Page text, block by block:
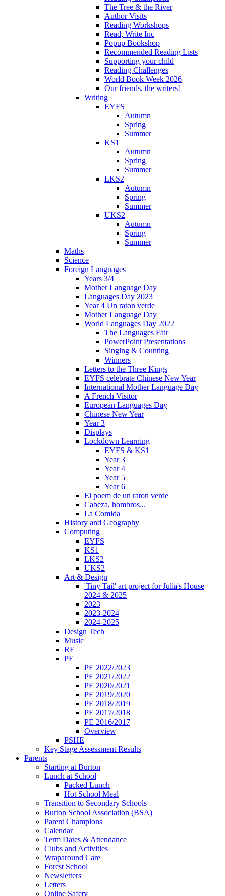
The Tree & the River
Author Visits
Reading Workshops
Read, Write Inc
Popup Bookshop
Recommended Reading Lists
Supporting your child
Reading Challenges
World Book Week 2026
Our friends, the writers!
Writing
EYFS
Autumn
Spring
Summer
KS1
Autumn
Spring
Summer
LKS2
Autumn
Spring
Summer
UKS2
Autumn
Spring
Summer
Maths
Science
Foreign Languages
Years 3/4
Mother Language Day
Languages Day 2023
Year 4 Un raton verde
Mother Language Day
World Languages Day 2022
The Languages Fair
PowerPoint Presentations
Singing & Counting
Winners
Letters to the Three Kings
EYFS celebrate Chinese New Year
International Mother Language Day
A French Visitor
European Languages Day
Chinese New Year
Year 3
Displays
Lockdown Learning
EYFS & KS1
Year 3
Year 4
Year 5
Year 6
El poem de un raton verde
Cabeza, hombros...
La Comida
History and Geography
Computing
EYFS
KS1
LKS2
UKS2
Art & Design
'Tiny Tail' art project for Julia's House
2024 & 2025
2023
2023-2024
2024-2025
Design Tech
Music
RE
PE
PE 2022/2023
PE 2021/2022
PE 2020/2021
PE 2019/2020
PE 2018/2019
PE 2017/2018
PE 2016/2017
Overview
PSHE
Key Stage Assessment Results
Parents
Starting at Burton
Lunch at School
Packed Lunch
Hot School Meal
Transition to Secondary Schools
Burton School Association (BSA)
Parent Champions
Calendar
Term Dates & Attendance
Clubs and Activities
Wraparound Care
Forest School
Newsletters
Letters
Online Safety